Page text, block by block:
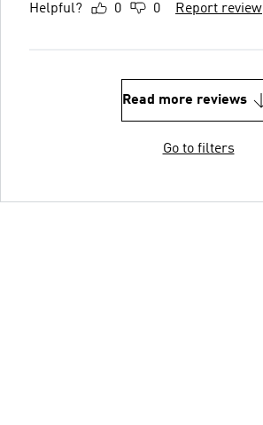
Helpful? 0 0 Report review
Read more reviews
Go to filters